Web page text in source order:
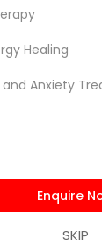
Healing
and Anxiety
Enquire
SKIP
us
Terms &
with us